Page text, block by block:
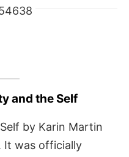
and the Self
by Karin Martin
It was officially